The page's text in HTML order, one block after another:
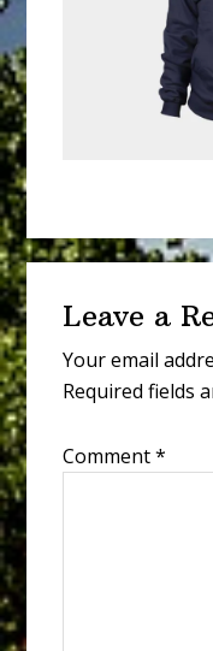
Reader
Leave a
Your email
Required fields
Comment*